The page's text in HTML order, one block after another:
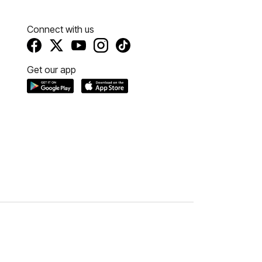
Connect with us
Get our app